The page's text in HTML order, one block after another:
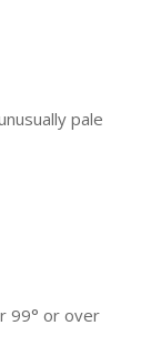
pale
99° or over